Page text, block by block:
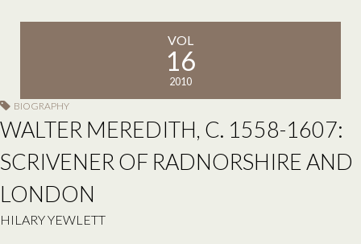
VOL
16
2010
BIOGRAPHY
WALTER MEREDITH, C. 1558-1607:
SCRIVENER OF RADNORSHIRE AND
LONDON
HILARY YEWLETT